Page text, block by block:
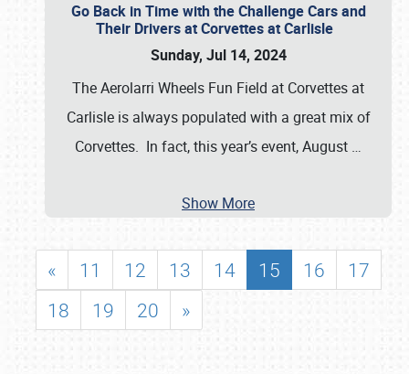
Go Back in Time with the Challenge Cars and
Their Drivers at Corvettes at Carlisle
Sunday, Jul 14, 2024
The Aerolarri Wheels Fun Field at Corvettes at
Carlisle is always populated with a great mix of
Corvettes. In fact, this year’s event, August …
Show More
« 11 12 13 14 15 16
17
18
19 20 »